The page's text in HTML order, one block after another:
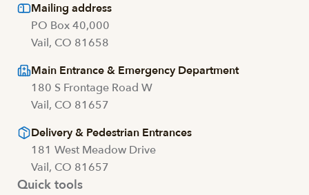
Mailing address
PO Box 40,000
Vail, CO 81658
Main Entrance & Emergency Department
180 S Frontage Road W
Vail, CO 81657
Delivery & Pedestrian Entrances
181 West Meadow Drive
Vail, CO 81657
Quick tools